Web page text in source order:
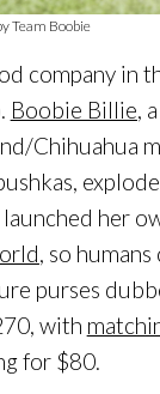
Team Boobie
company in
Boobie Billie,
Chihuahua
her
, so humans
purses
with
for $80.